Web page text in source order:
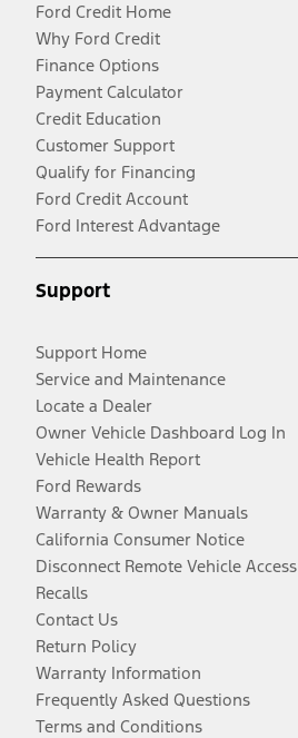
Ford Credit Home
Why Ford Credit
Finance Options
Payment Calculator
Credit Education
Customer Support
Qualify for Financing
Ford Credit Account
Ford Interest Advantage
Support
Support Home
Service and Maintenance
Locate a Dealer
Owner Vehicle Dashboard Log In
Vehicle Health Report
Ford Rewards
Warranty & Owner Manuals
California Consumer Notice
Disconnect Remote Vehicle Access
Recalls
Contact Us
Return Policy
Warranty Information
Frequently Asked Questions
Terms and Conditions